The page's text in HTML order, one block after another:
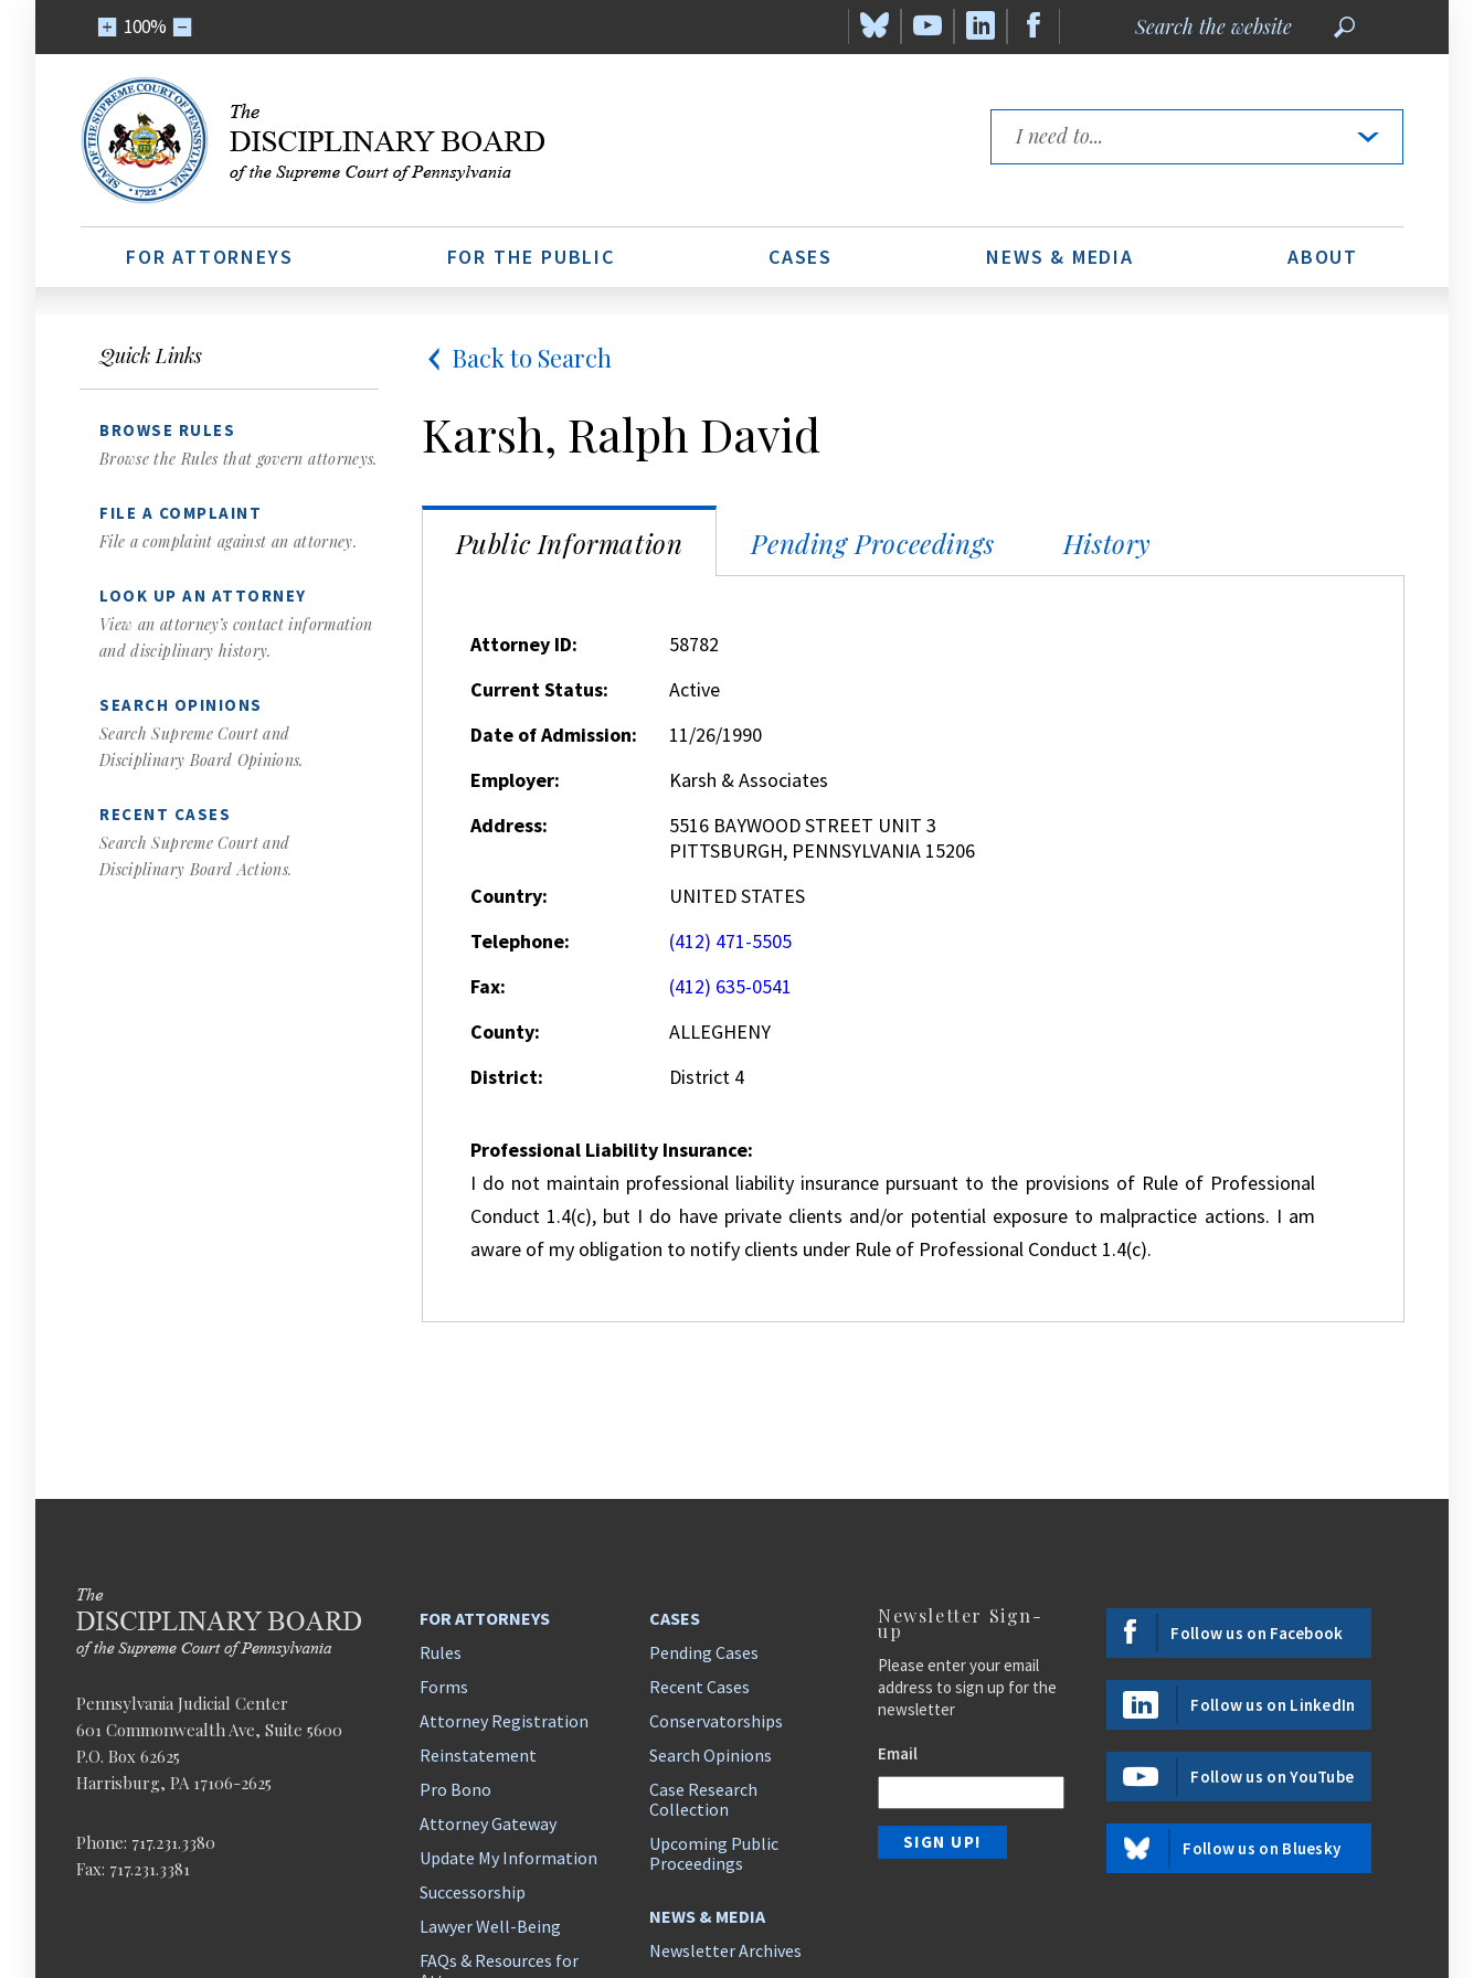
100%
the
Links
FOR ATTORNEYS FOR THE PUBLIC CASES NEWS & MEDIA ABOUT
Quick Links
BROWSE RULES
Browse the Rules that govern attorneys.
FILE A COMPLAINT
File a complaint against an attorney.
LOOK UP AN ATTORNEY
View an attorney’s contact information
and disciplinary history.
SEARCH OPINIONS
Search Supreme Court and
Disciplinary Board Opinions.
RECENT CASES
Search Supreme Court and
Disciplinary Board Actions.
Back to Search
Karsh, Ralph David
Public Information Pending Proceedings History
Attorney ID:
58782
Current Status:
Active
Date of Admission:
11/26/1990
Employer:
Karsh & Associates
Address:
5516 BAYWOOD STREET UNIT 3
PITTSBURGH, PENNSYLVANIA 15206
Country:
UNITED STATES
Telephone:
(412) 471-5505
Fax:
(412) 635-0541
County:
ALLEGHENY
District:
District 4
Professional Liability Insurance:
I do not maintain professional liability insurance pursuant to the provisions of Rule of Professional
Conduct 1.4(c), but I do have private clients and/or potential exposure to malpractice actions. I am
aware of my obligation to notify clients under Rule of Professional Conduct 1.4(c).
Pennsylvania Judicial Center
601 Commonwealth Ave, Suite 5600
P.O. Box 62625
Harrisburg, PA 17106-2625
Phone: 717.231.3380
Fax: 717.231.3381
FOR ATTORNEYS
Rules
Forms
Attorney Registration
Reinstatement
Pro Bono
Attorney Gateway
Update My Information
Successorship
Lawyer Well-Being
FAQs & Resources for
CASES
Pending Cases
Recent Cases
Conservatorships
Search Opinions
Case Research
Collection
Upcoming Public
Proceedings
NEWS & MEDIA
Newsletter Archives
Newsletter Sign-
up
Please enter your email
address to sign up for the
newsletter
Email
Follow us on Facebook
Follow us on LinkedIn
Follow us on YouTube
Follow us on Bluesky